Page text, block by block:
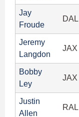
Jay
Froude
DAL
Jeremy
Langdon
JAX
Bobby
Ley
JAX
Justin
Allen
RAL